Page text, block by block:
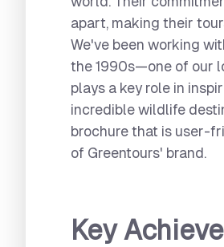
apart, making their
We've been working
the 1990s—one of our
plays a key role in
incredible wildlife
brochure that is user-
of Greentours' brand.
Key